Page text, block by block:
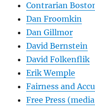
Contrarian
Dan Froomkin
Dan Gillmor
David Bernstein
David Folkenflik
Erik Wemple
Fairness and
Free Press